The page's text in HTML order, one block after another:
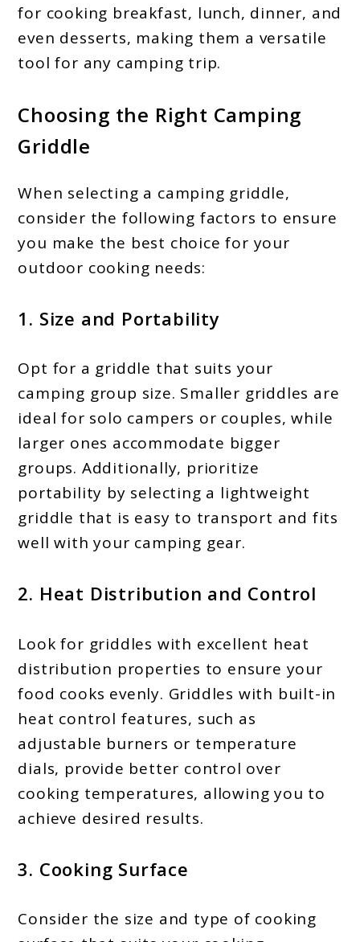
for cooking breakfast, lunch, dinner, and
even desserts, making them a versatile
tool for any camping trip.
Choosing the Right Camping
Griddle
When selecting a camping griddle,
consider the following factors to ensure
you make the best choice for your
outdoor cooking needs:
1. Size and Portability
Opt for a griddle that suits your
camping group size. Smaller griddles are
ideal for solo campers or couples, while
larger ones accommodate bigger
groups. Additionally, prioritize
portability by selecting a lightweight
griddle that is easy to transport and fits
well with your camping gear.
2. Heat Distribution and Control
Look for griddles with excellent heat
distribution properties to ensure your
food cooks evenly. Griddles with built-in
heat control features, such as
adjustable burners or temperature
dials, provide better control over
cooking temperatures, allowing you to
achieve desired results.
3. Cooking Surface
Consider the size and type of cooking